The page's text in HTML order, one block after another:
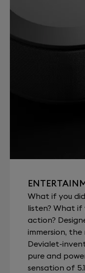
What if you
listen? What
action?
immersion,
Devialet-
pure and
sensation of